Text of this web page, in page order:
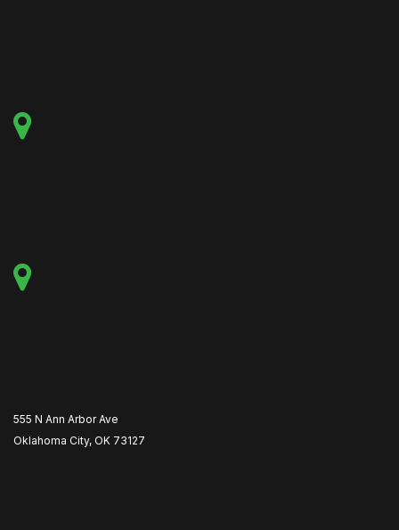
555 N Ann Arbor Ave
Oklahoma City, OK 73127